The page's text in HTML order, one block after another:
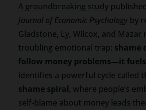
A groundbreaking study
Journal of Economic Psychologyby
Gladstone, Ly, Wilcox, and Mazar
troubling emotional trap: shame
follow money problems—it
identifies a powerful cycle called
shame spiral, where people’s
self-blame about money leads